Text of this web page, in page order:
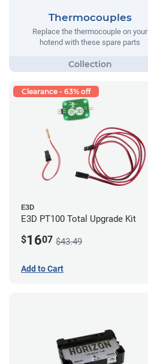
Thermocouples
Replace the thermocouple on your
hotend with these spare parts
Clearance - 63% off
E3D
E3D PT100 Total Upgrade Kit
$1607 $43.49
Add to Cart